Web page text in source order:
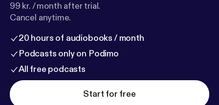
99 kr. / month after trial.
Cancel anytime.
20 hours of audiobooks / month
Podcasts only on Podimo
All free podcasts
Start for free